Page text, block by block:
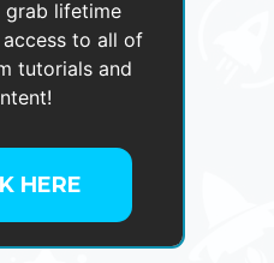
grab lifetime
to all of
tutorials and
HERE